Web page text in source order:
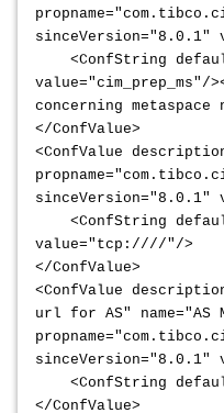
sinceVersion="8.0.1"
<ConfString
concerning metaspace
</ConfValue>
<ConfValue
sinceVersion="8.0.1"
<ConfString
value="tcp:////"/>
</ConfValue>
<ConfValue
url for AS" name="AS
sinceVersion="8.0.1"
<ConfString
</ConfValue>